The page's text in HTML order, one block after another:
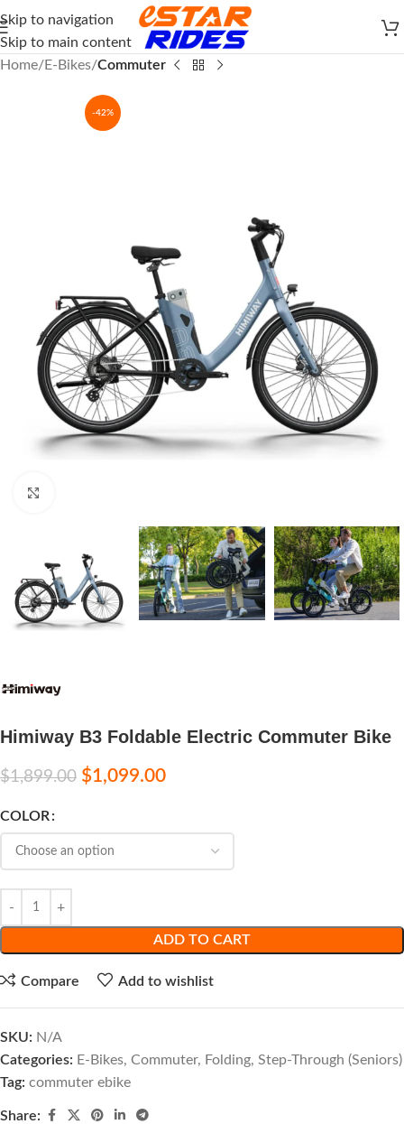
Skip to navigation
Skip to main content
Home
E-Bikes Commuter
-42%
Himiway B3 Foldable Electric Commuter Bike
$1,899.00 $1,099.00
COLOR
ADD TO CART
Compare Add to wishlist
SKU: N/A
Categories: E-Bikes, Commuter, Folding, Step-Through (Seniors)
Tag: commuter ebike
Share: